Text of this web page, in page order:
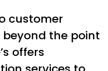
customer
the point
offers